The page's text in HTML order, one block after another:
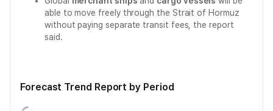
able to move freely through the Strait of Hormuz
without paying separate transit fees, the report
said.
Forecast Trend Report by Period